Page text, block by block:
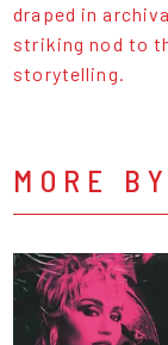
draped in
striking nod to
storytelling.
MORE